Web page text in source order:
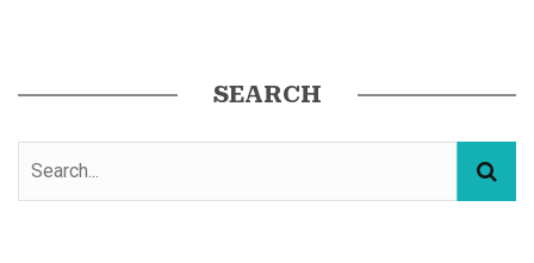
SEARCH